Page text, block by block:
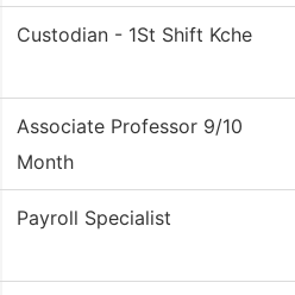
Custodian - 1St Shift Kche
Associate Professor 9/10
Month
Payroll Specialist